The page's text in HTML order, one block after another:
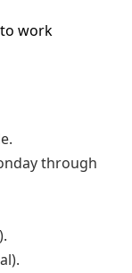
work
through